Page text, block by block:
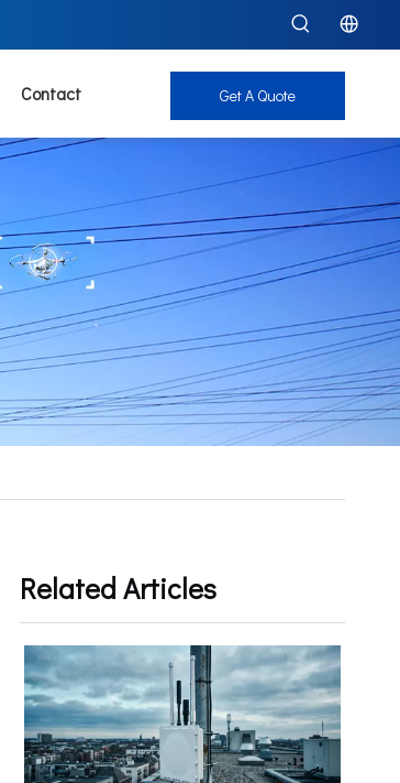
Contact Get A Quote
Related Articles